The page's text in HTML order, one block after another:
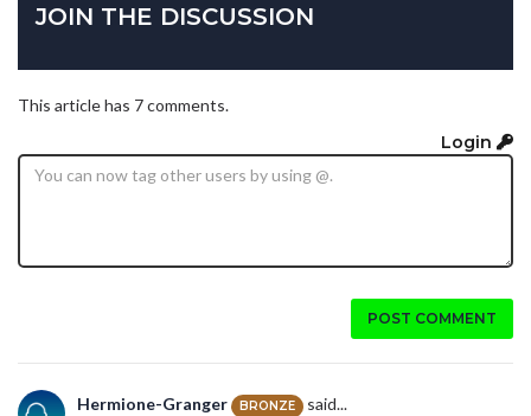
JOIN THE DISCUSSION
This article has 7 comments.
Login
POST COMMENT
Hermione-Granger BRONZE said...